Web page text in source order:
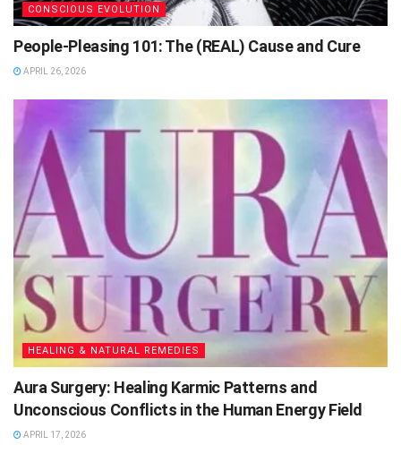
CONSCIOUS EVOLUTION
People-Pleasing 101: The (REAL) Cause and Cure
APRIL 26, 2026
HEALING & NATURAL REMEDIES
Aura Surgery: Healing Karmic Patterns and
Unconscious Conflicts in the Human Energy Field
APRIL 17, 2026